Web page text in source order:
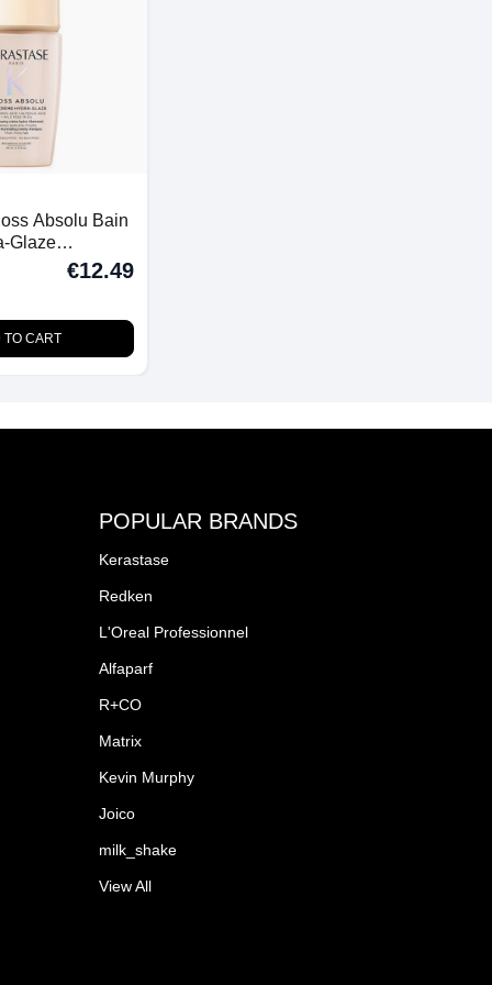
Absolu Bain
Glaze
Thick Frizzy€12.49
TO CART
POPULAR BRANDS
Kerastase
Redken
L'Oreal Professionnel
Alfaparf
R+CO
Matrix
Kevin Murphy
Joico
milk_shake
View All